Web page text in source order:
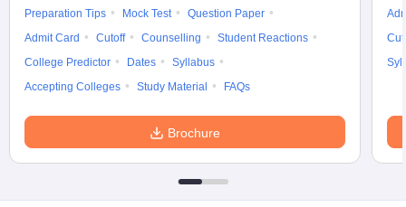
Preparation Tips
Mock Test
Question Paper
Admit Card
Cutoff Counselling
Student Reactions
College Predictor
Dates
Syllabus
Accepting Colleges
Study Material FAQs
Brochure